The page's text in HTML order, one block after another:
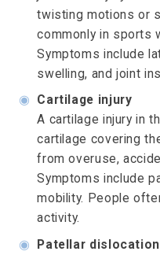
twisting motions or
commonly in sports
Symptoms include
swelling, and joint
◉ Cartilage injury
A cartilage injury in
cartilage covering
from overuse,
Symptoms include
mobility. People
activity.
◉ Patellar